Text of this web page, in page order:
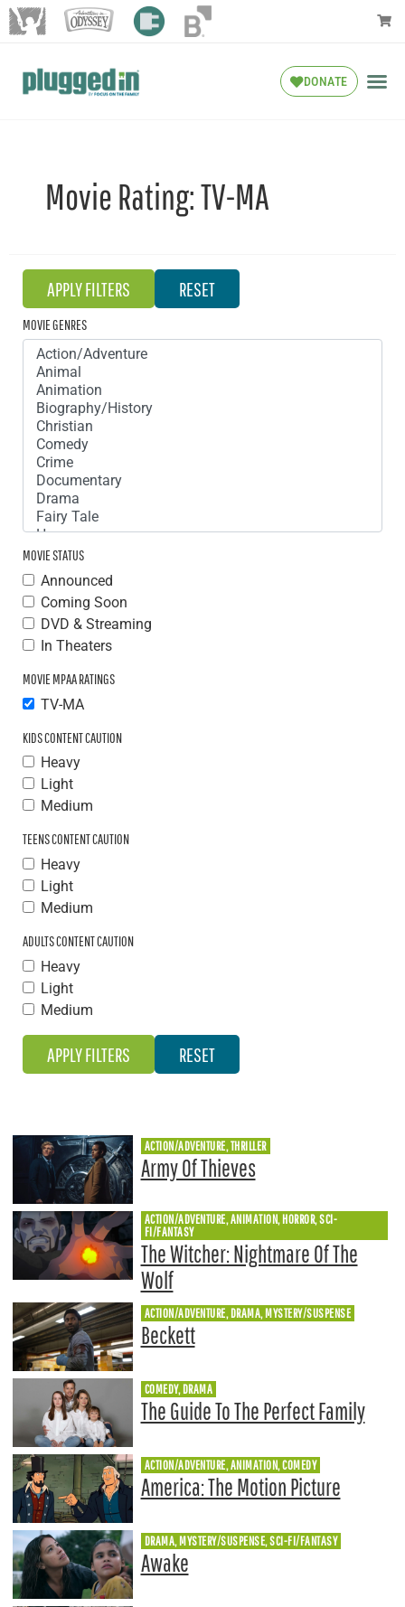
DONATE
Movie Rating:TV-MA
MOVIE GENRES
MOVIE STATUS
Announced
Coming Soon
DVD & Streaming
In Theaters
MOVIE MPAA RATINGS
TV-MA
KIDS CONTENT CAUTION
Heavy
Light
Medium
TEENS CONTENT CAUTION
Heavy
Light
Medium
ADULTS CONTENT CAUTION
Heavy
Light
Medium
ACTION/ADVENTURE, THRILLER
Army Of Thieves
ACTION/ADVENTURE, ANIMATION, HORROR, SCI-
FI/FANTASY
The Witcher: Nightmare Of The
Wolf
ACTION/ADVENTURE, DRAMA, MYSTERY/SUSPENSE
Beckett
COMEDY, DRAMA
The Guide To The Perfect Family
ACTION/ADVENTURE, ANIMATION, COMEDY
America: The Motion Picture
DRAMA, MYSTERY/SUSPENSE, SCI-FI/FANTASY
Awake